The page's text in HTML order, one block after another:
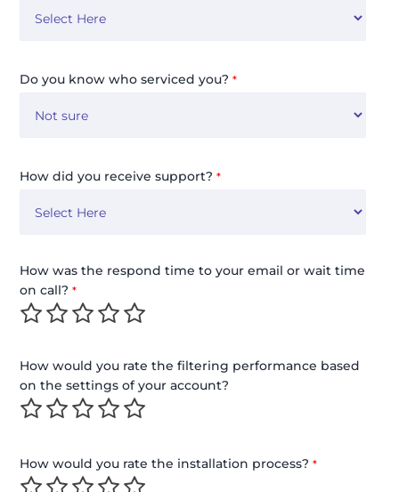
Do you know who serviced you?*
How did you receive support?*
How was the respond time to your email or wait time
on call?*
How would you rate the filtering performance based
on the settings of your account?
How would you rate the installation process?*